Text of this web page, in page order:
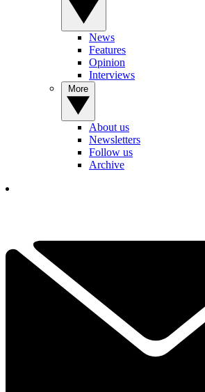
News
Features
Opinion
Interviews
About us
Newsletters
Follow us
Archive